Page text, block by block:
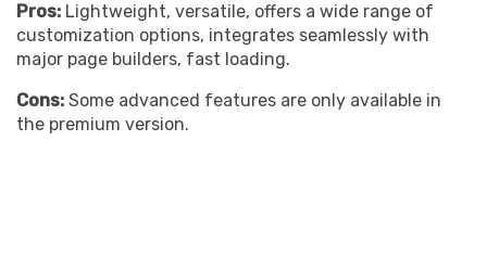
Pros: Lightweight, versatile, offers a wide range of
customization options, integrates seamlessly with
major page builders, fast loading.
Cons: Some advanced features are only available in
the premium version.